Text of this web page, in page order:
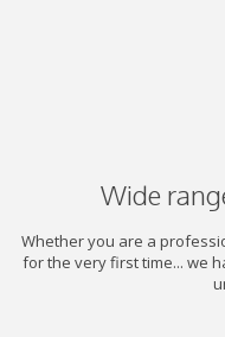
Wide
Whether you are a
for the very first time... we